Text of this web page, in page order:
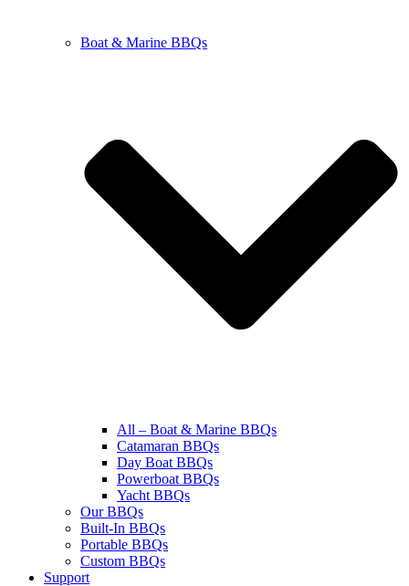
Boat & Marine BBQs
All – Boat & Marine BBQs
Catamaran BBQs
Day Boat BBQs
Powerboat BBQs
Yacht BBQs
Our BBQs
Built-In BBQs
Portable BBQs
Custom BBQs
Support